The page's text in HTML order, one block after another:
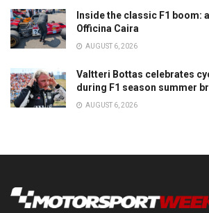
Inside the classic F1 boom:
Officina Caira
AUGUST 6, 2026
Valtteri Bottas celebrates
during F1 season summer
AUGUST 6, 2026